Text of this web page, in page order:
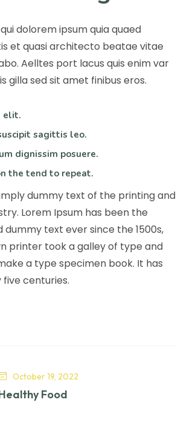
dolorem ipsum quia quaed
et quasi architecto beatae vitae
Aelltes port lacus quis enim var
gilla sed sit amet finibus eros.
elit.
sagittis leo.
dignissim posuere.
the tend to repeat.
dummy text of the printing and
Lorem Ipsum has been the
text ever since the 1500s,
printer took a galley of type and
a type specimen book. It has
centuries.
October 19, 2022
Food